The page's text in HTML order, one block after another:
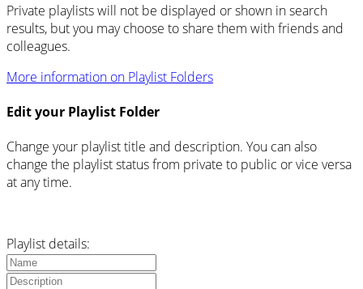
Private playlists will not be displayed or shown in search
results, but you may choose to share them with friends and
colleagues.
More information on Playlist Folders
Edit your Playlist Folder
Change your playlist title and description. You can also
change the playlist status from private to public or vice versa
at any time.
Playlist details: